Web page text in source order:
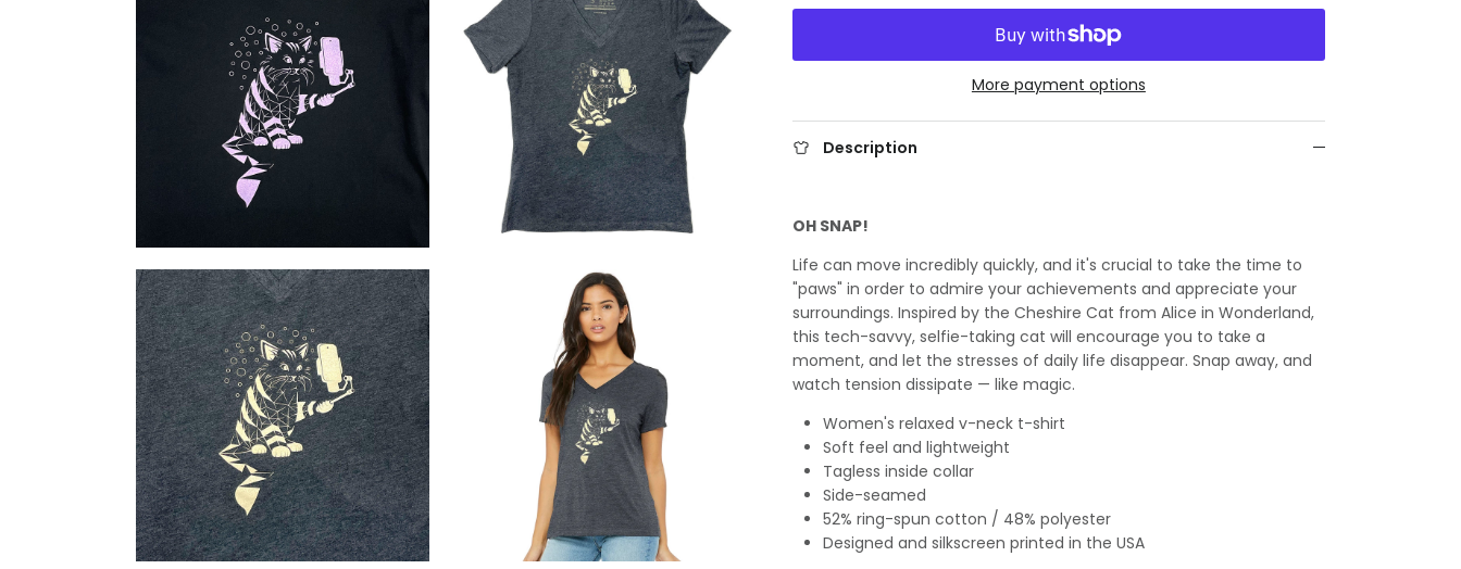
More payment options
Description
OH SNAP!
Life can move incredibly quickly, and it's crucial to take the time to
"paws" in order to admire your achievements and appreciate your
surroundings. Inspired by the Cheshire Cat from Alice in Wonderland,
this tech-savvy, selfie-taking cat will encourage you to take a
moment, and let the stresses of daily life disappear. Snap away, and
watch tension dissipate — like magic.
Women's relaxed v-neck t-shirt
Soft feel and lightweight
Tagless inside collar
Side-seamed
52% ring-spun cotton / 48% polyester
Designed and silkscreen printed in the USA